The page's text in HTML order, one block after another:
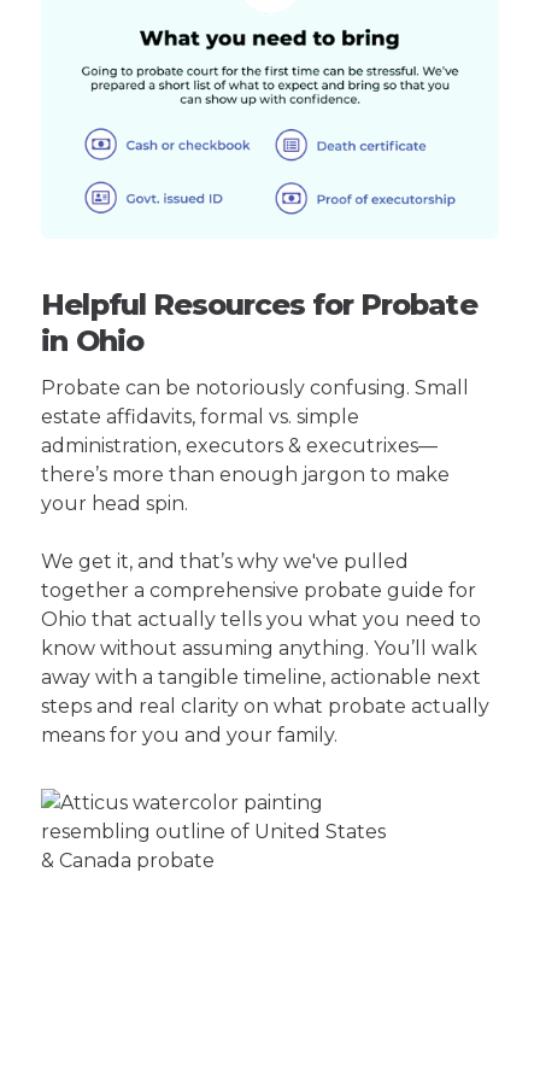
Helpful Resources for Probate
in Ohio
Probate can be notoriously confusing. Small
estate affidavits, formal vs. simple
administration, executors & executrixes—
there’s more than enough jargon to make
your head spin.
We get it, and that’s why we've pulled
together a comprehensive probate guide for
Ohio that actually tells you what you need to
know without assuming anything. You’ll walk
away with a tangible timeline, actionable next
steps and real clarity on what probate actually
means for you and your family.